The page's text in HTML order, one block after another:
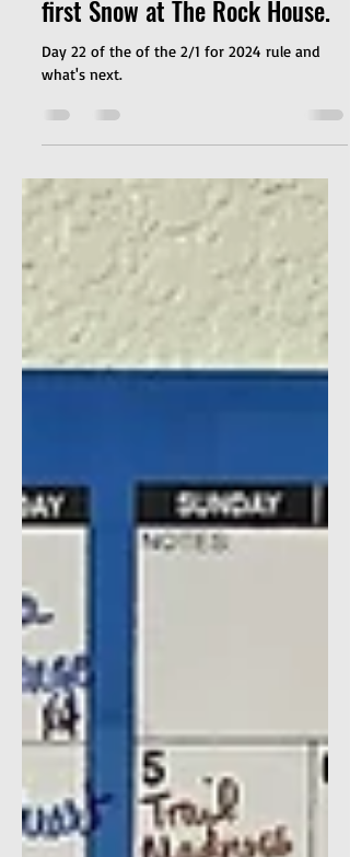
21 days... Now What? And our
first Snow at The Rock House.
what's next.